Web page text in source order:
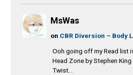
MsWas
on CBR Diversion – Body
Ooh going off my Read list
Head Zone by Stephen
Twist...